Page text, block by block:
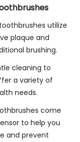
utilize
plaque and
brushing.
cleaning to
a variety of
needs.
come
to help you
and prevent